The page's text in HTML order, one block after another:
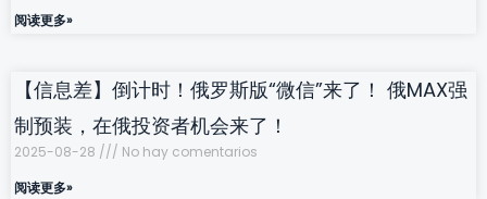
阅读更多»
【信息差】倒计时！俄罗斯版“微信”来了！ 俄MAX强
制预装，在俄投资者机会来了！
2025-08-28
No hay comentarios
阅读更多»